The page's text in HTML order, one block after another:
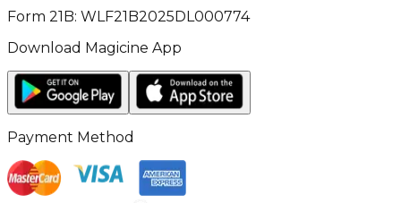
Form 21B: WLF21B2025DL000774
Download Magicine App
Payment Method